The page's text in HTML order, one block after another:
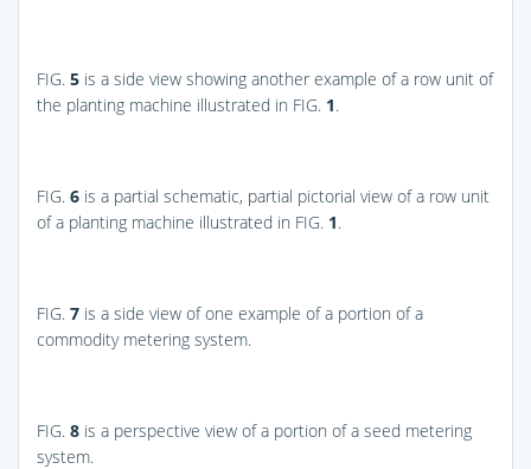
FIG. 5 is a side view showing another example of a row unit of
the planting machine illustrated in FIG. 1.
FIG. 6 is a partial schematic, partial pictorial view of a row unit
of a planting machine illustrated in FIG. 1.
FIG. 7 is a side view of one example of a portion of a
commodity metering system.
FIG. 8 is a perspective view of a portion of a seed metering
system.